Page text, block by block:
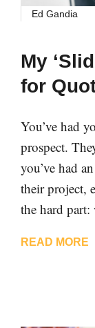
Ed Gandia
My
for
You’ve had
prospect.
you’ve had
their project,
the hard
READ MORE